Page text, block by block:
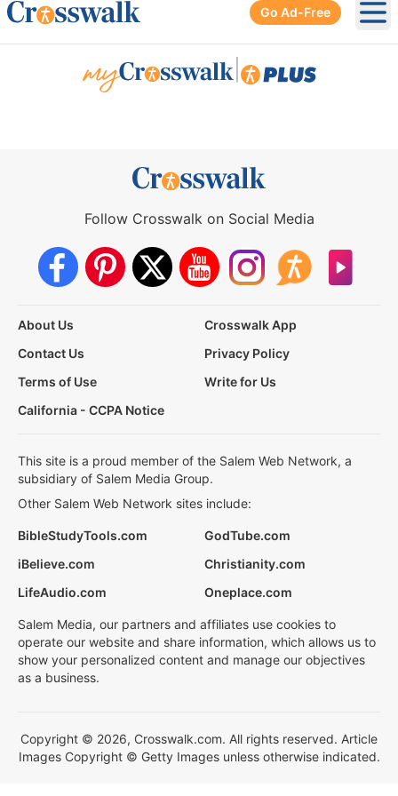
Go Ad-Free
Follow Crosswalk on Social Media
About Us
Crosswalk App
Contact Us
Privacy Policy
Terms of Use
Write for Us
California - CCPA Notice
This site is a proud member of the Salem Web Network, a
subsidiary of Salem Media Group.
Other Salem Web Network sites include:
BibleStudyTools.com
GodTube.com
iBelieve.com
Christianity.com
LifeAudio.com
Oneplace.com
Salem Media, our partners and affiliates use cookies to
operate our website and share information, which allows us to
show your personalized content and manage our objectives
as a business.
Copyright © 2026, Crosswalk.com. All rights reserved. Article
Images Copyright © Getty Images unless otherwise indicated.